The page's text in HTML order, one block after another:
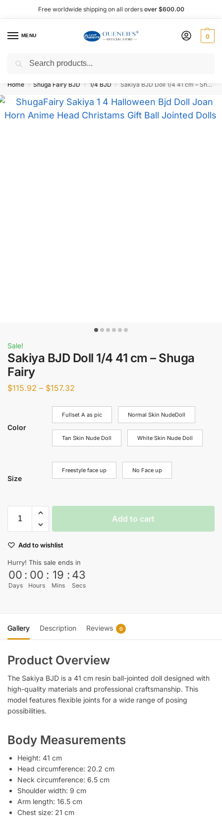
Free worldwide shipping on all orders over $600.00
MENU 0
Shop now, pay later with Afterpay!
Home / Shuga Fairy BJD / 1/4 BJD / Sakiya BJD Doll 1/4 41 cm – Shuga Fairy
Sale!
Sakiya BJD Doll 1/4 41 cm – Shuga
Fairy
$115.92 – $157.32
Color
Fullset A as pic Normal Skin NudeDoll
Tan Skin Nude Doll White Skin Nude Doll
Size
Freestyle face up No Face up
Add to cart
Add to wishlist
Hurry! This sale ends in
00
Days
: 00
Hours
: 19
Mins
: 43
Secs
Gallery Description Reviews 0
Product Overview
The Sakiya BJD is a 41 cm resin ball-jointed doll designed with
high-quality materials and professional craftsmanship. This
model features flexible joints for a wide range of posing
possibilities.
Body Measurements
Height: 41 cm
Head circumference: 20.2 cm
Neck circumference: 6.5 cm
Shoulder width: 9 cm
Arm length: 16.5 cm
Chest size: 21 cm